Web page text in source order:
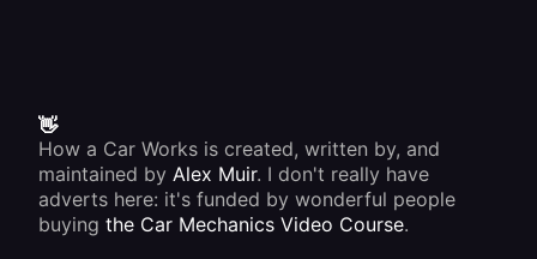
👋
How a Car Works is created, written by, and
maintained by Alex Muir. I don't really have
adverts here: it's funded by wonderful people
buying the Car Mechanics Video Course.